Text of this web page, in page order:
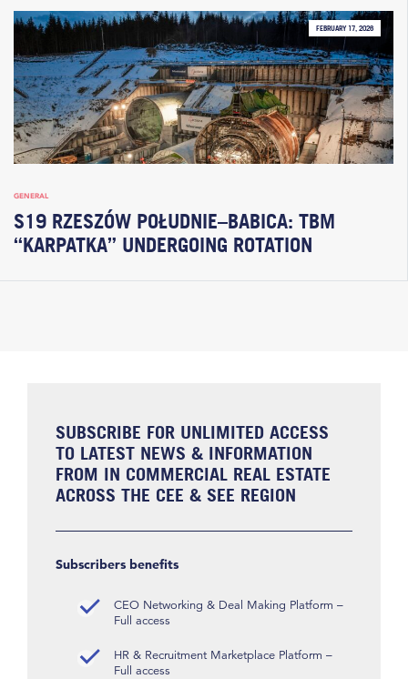
FEBRUARY 17, 2026
GENERAL
S19 RZESZÓW POŁUDNIE–BABICA: TBM
“KARPATKA” UNDERGOING ROTATION
SUBSCRIBE FOR UNLIMITED ACCESS
TO LATEST NEWS & INFORMATION
FROM IN COMMERCIAL REAL ESTATE
ACROSS THE CEE & SEE REGION
Subscribers benefits
CEO Networking & Deal Making Platform –
Full access
HR & Recruitment Marketplace Platform –
Full access